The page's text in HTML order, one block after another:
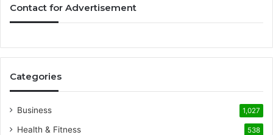
Contact for Advertisement
Categories
Business 1,027
Health & Fitness 538